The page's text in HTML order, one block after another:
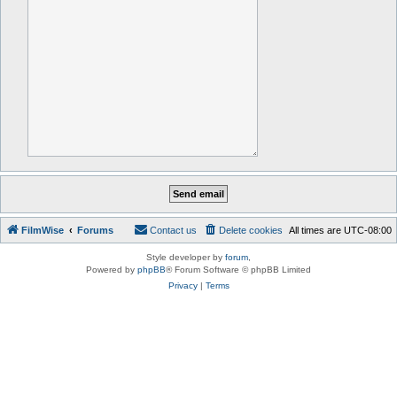
FilmWise Forums All times are UTC-08:00
Delete cookies
Contact us
Style developer by forum
Powered by phpBB® Forum Software © phpBB Limited
Privacy| Terms